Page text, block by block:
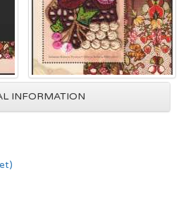
INFORMATION